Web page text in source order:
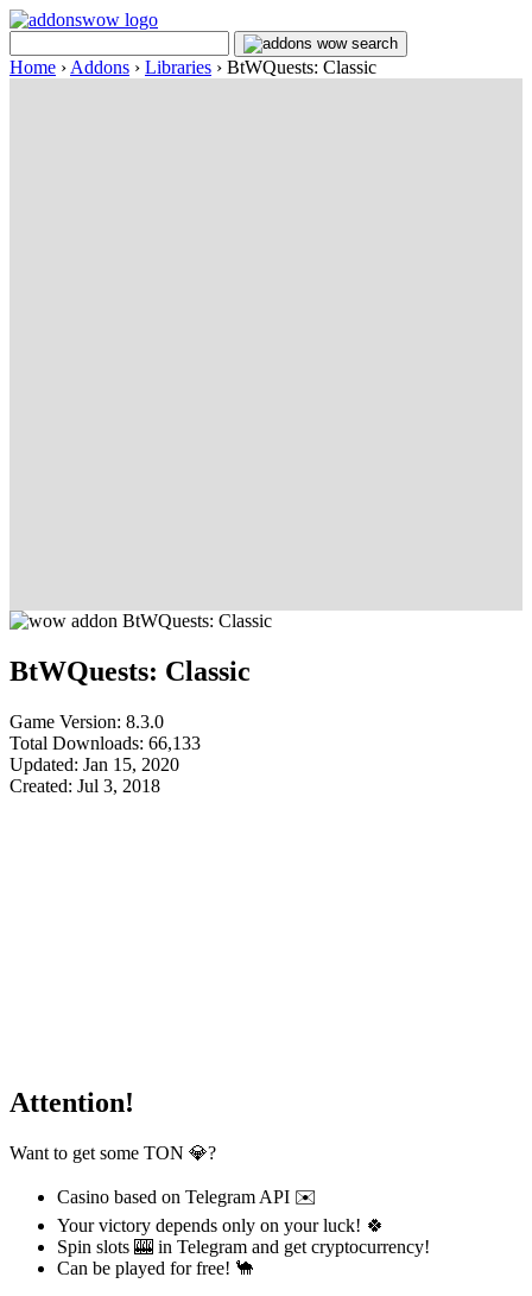
Home › Addons › Libraries › BtWQuests: Classic
BtWQuests: Classic
Game Version: 8.3.0
Total Downloads: 66,133
Updated: Jan 15, 2020
Created: Jul 3, 2018
Attention!
Want to get some TON 💎?
Casino based on Telegram API ✉️
Your victory depends only on your luck! 🍀
Spin slots 🎰 in Telegram and get cryptocurrency!
Can be played for free! 🐪